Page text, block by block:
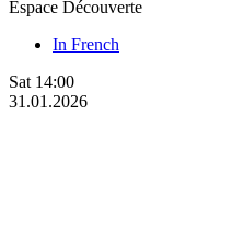
Espace Découverte
In French
Sat 14:00
31.01.2026